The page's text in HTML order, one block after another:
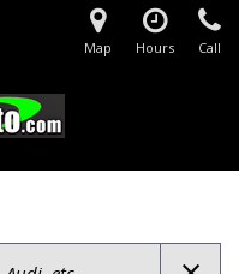
Map Hours Call